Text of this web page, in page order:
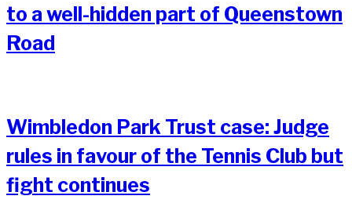
to a well-hidden part of Queenstown
Road
Wimbledon Park Trust case: Judge
rules in favour of the Tennis Club but
fight continues